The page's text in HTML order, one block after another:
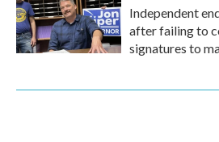
Independent
after failing to
signatures to